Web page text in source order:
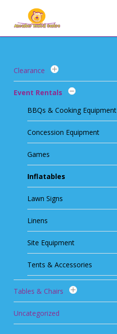
main
Clearance
Event Rentals
BBQs & Cooking Equipment
Concession Equipment
Games
Inflatables
Lawn Signs
Linens
Site Equipment
Tents & Accessories
Tables & Chairs
Uncategorized